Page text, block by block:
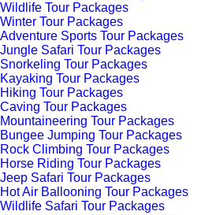
Wildlife Tour Packages
Winter Tour Packages
Adventure Sports Tour Packages
Jungle Safari Tour Packages
Snorkeling Tour Packages
Kayaking Tour Packages
Hiking Tour Packages
Caving Tour Packages
Mountaineering Tour Packages
Bungee Jumping Tour Packages
Rock Climbing Tour Packages
Horse Riding Tour Packages
Jeep Safari Tour Packages
Hot Air Ballooning Tour Packages
Wildlife Safari Tour Packages